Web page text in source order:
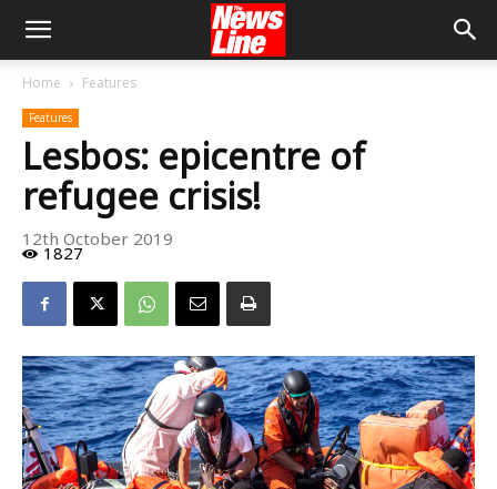
Home Features
Features
Lesbos: epicentre of
refugee crisis!
12th October 2019
1827